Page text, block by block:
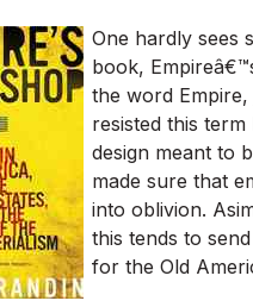
One hardly sees
book,
the word
resisted this
design meant to
made sure that
into oblivion.
this tends to
for the Old